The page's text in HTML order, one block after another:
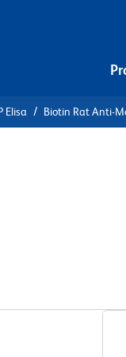
Elisa Biotin Rat Anti-